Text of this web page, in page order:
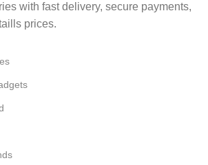
with fast delivery, secure payments,
prices.